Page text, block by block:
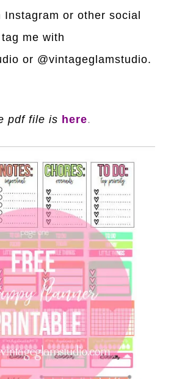
or other social
me with
or @vintageglamstudio.
pdf file is here.